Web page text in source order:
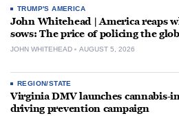
TRUMP'S AMERICA
John Whitehead | America reaps
sows: The price of policing the
JOHN WHITEHEAD AUGUST 5, 2026
REGION/STATE
Virginia DMV launches cannabis-
driving prevention campaign